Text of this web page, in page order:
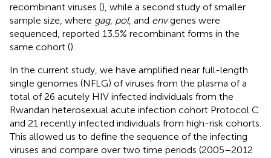
recombinant viruses (), while a second study of smaller
sample size, where gag, pol, and envgenes were
sequenced, reported 13.5% recombinant forms in the
same cohort ().
In the current study, we have amplified near full-length
single genomes (NFLG) of viruses from the plasma of a
total of 26 acutely HIV infected individuals from the
Rwandan heterosexual acute infection cohort Protocol C
and 21 recently infected individuals from high-risk cohorts.
This allowed us to define the sequence of the infecting
viruses and compare over two time periods (2005–2012